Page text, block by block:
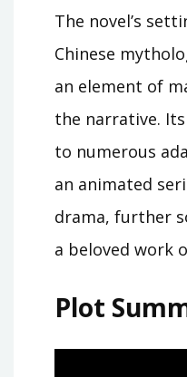
The novel’s
Chinese
an element of
the narrative.
to numerous
an animated
drama, further
a beloved work
Plot